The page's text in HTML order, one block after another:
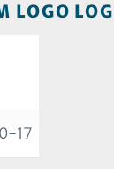
LOGO
17